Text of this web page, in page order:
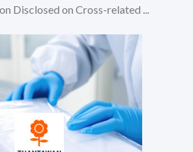
Disclosed on Cross-related ...